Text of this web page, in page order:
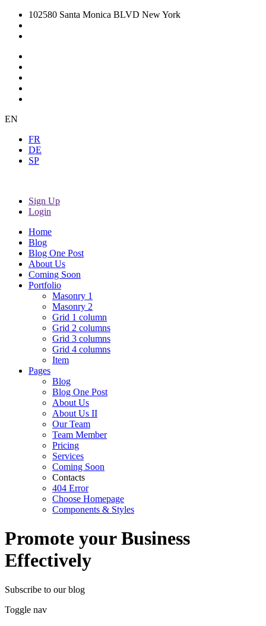
102580 Santa Monica BLVD New York
EN
FR
DE
SP
Sign Up
Login
Home
Blog
Blog One Post
About Us
Coming Soon
Portfolio
Masonry 1
Masonry 2
Grid 1 column
Grid 2 columns
Grid 3 columns
Grid 4 columns
Item
Pages
Blog
Blog One Post
About Us
About Us II
Our Team
Team Member
Pricing
Services
Coming Soon
Contacts
404 Error
Choose Homepage
Components & Styles
Promote your Business
Effectively
Subscribe to our blog
Toggle nav